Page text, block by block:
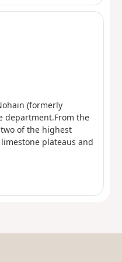
(formerly
department.From the
of the highest
plateaus and